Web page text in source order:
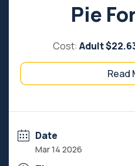
Pie
Cost: Adult
Read
Date
Mar 14 2026